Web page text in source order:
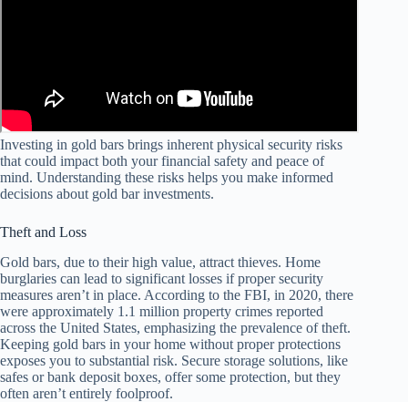
Investing in gold bars brings inherent physical security risks
that could impact both your financial safety and peace of
mind. Understanding these risks helps you make informed
decisions about gold bar investments.
Theft and Loss
Gold bars, due to their high value, attract thieves. Home
burglaries can lead to significant losses if proper security
measures aren’t in place. According to the FBI, in 2020, there
were approximately 1.1 million property crimes reported
across the United States, emphasizing the prevalence of theft.
Keeping gold bars in your home without proper protections
exposes you to substantial risk. Secure storage solutions, like
safes or bank deposit boxes, offer some protection, but they
often aren’t entirely foolproof.